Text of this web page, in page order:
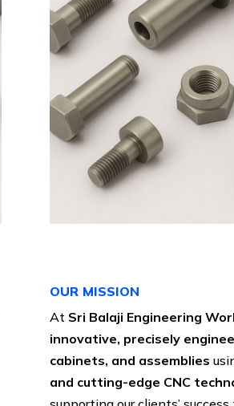
OUR MISSION
At Sri Balaji Engineering
innovative, precisely
cabinets, and assemblies
and cutting-edge CNC